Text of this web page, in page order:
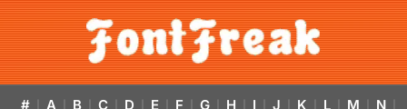
# A B C D E F G H I J K L M N